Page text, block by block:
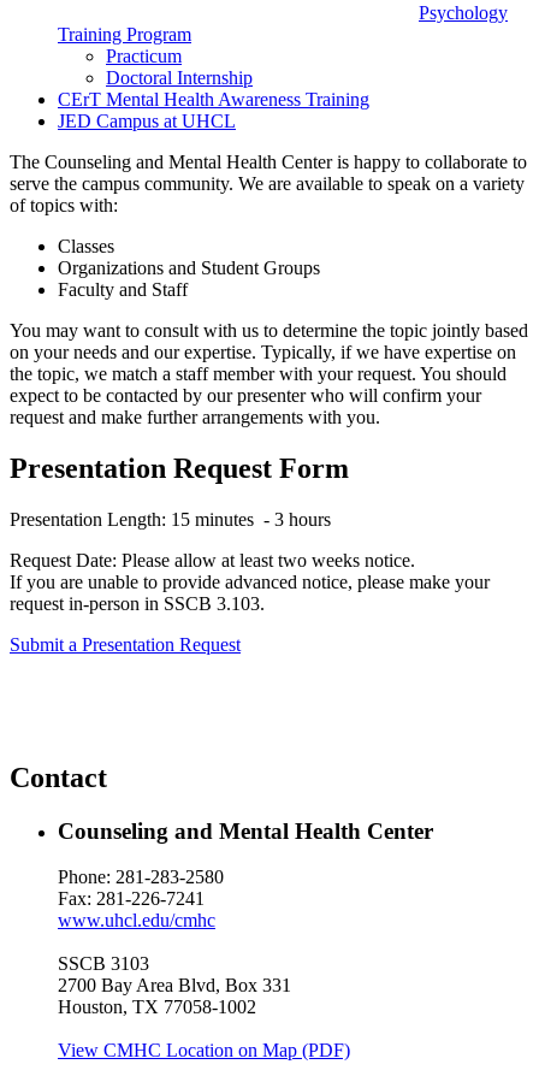
Psychology
Training Program
Practicum
Doctoral Internship
CErT Mental Health Awareness Training
JED Campus at UHCL
The Counseling and Mental Health Center is happy to collaborate to
serve the campus community. We are available to speak on a variety
of topics with:
Classes
Organizations and Student Groups
Faculty and Staff
You may want to consult with us to determine the topic jointly based
on your needs and our expertise. Typically, if we have expertise on
the topic, we match a staff member with your request. You should
expect to be contacted by our presenter who will confirm your
request and make further arrangements with you.
Presentation Request Form
Presentation Length: 15 minutes - 3 hours
Request Date: Please allow at least two weeks notice.
If you are unable to provide advanced notice, please make your
request in-person in SSCB 3.103.
Submit a Presentation Request
Contact
Counseling and Mental Health Center
Phone: 281-283-2580
Fax: 281-226-7241
www.uhcl.edu/cmhc
SSCB 3103
2700 Bay Area Blvd, Box 331
Houston, TX 77058-1002
View CMHC Location on Map (PDF)